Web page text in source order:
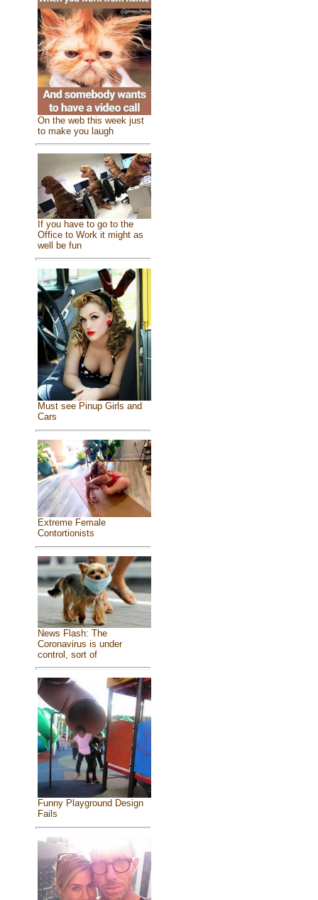
On the web this week just
to make you laugh
If you have to go to the
Office to Work it might as
well be fun
Must see Pinup Girls and
Cars
Extreme Female
Contortionists
News Flash: The
Coronavirus is under
control, sort of
Funny Playground Design
Fails